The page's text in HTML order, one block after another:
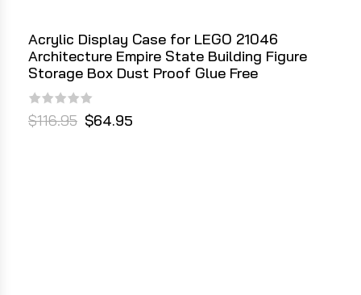
Acrylic Display Case for LEGO 21046
Architecture Empire State Building Figure
Storage Box Dust Proof Glue Free
$116.95 $64.95